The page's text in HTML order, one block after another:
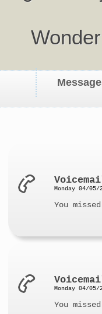
Monday 04/
You
Monday 04/
You